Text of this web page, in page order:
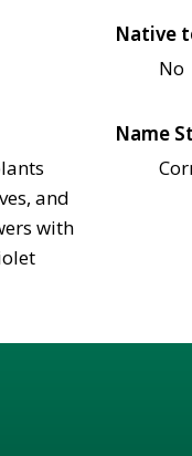
Native
No
and
with
Name